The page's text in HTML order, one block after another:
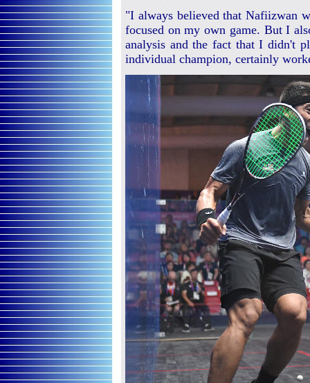
"I always believed that Nafiizwan
focused on my own game. But I
analysis and the fact that I didn't
individual champion, certainly